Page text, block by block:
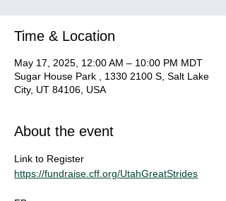
Time & Location
May 17, 2025, 12:00 AM – 10:00 PM MDT
Sugar House Park , 1330 2100 S, Salt Lake
City, UT 84106, USA
About the event
Link to Register
https://fundraise.cff.org/UtahGreatStrides